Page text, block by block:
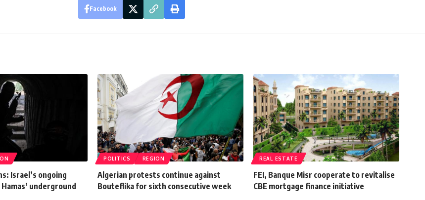
Facebook
Israel’s ongoing
underground
POLITICS REGION
Algerian protests continue against
Bouteflika for sixth consecutive week
REAL ESTATE
FEI, Banque Misr cooperate to revitalise
CBE mortgage finance initiative